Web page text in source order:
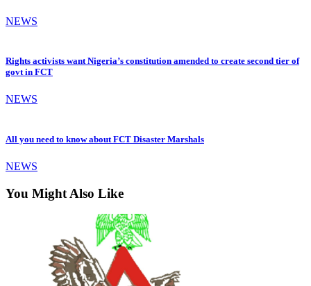
NEWS
Rights activists want Nigeria’s constitution amended to create second tier of
govt in FCT
NEWS
All you need to know about FCT Disaster Marshals
NEWS
You Might Also Like